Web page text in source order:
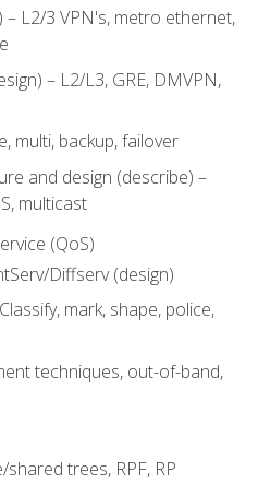
L2/3 VPN's, metro ethernet,
– L2/L3, GRE, DMVPN,
multi, backup, failover
and design (describe) –
multicast
(QoS)
Diffserv (design)
mark, shape, police,
techniques, out-of-band,
trees, RPF, RP